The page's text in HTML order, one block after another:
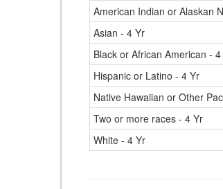
American Indian or Alaskan
Asian - 4 Yr
Black or African American -
Hispanic or Latino - 4 Yr
Native Hawaiian or Other
Two or more races - 4 Yr
White - 4 Yr